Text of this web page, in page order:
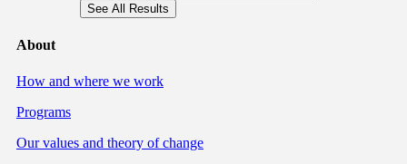
About
How and where we work
Programs
Our values and theory of change